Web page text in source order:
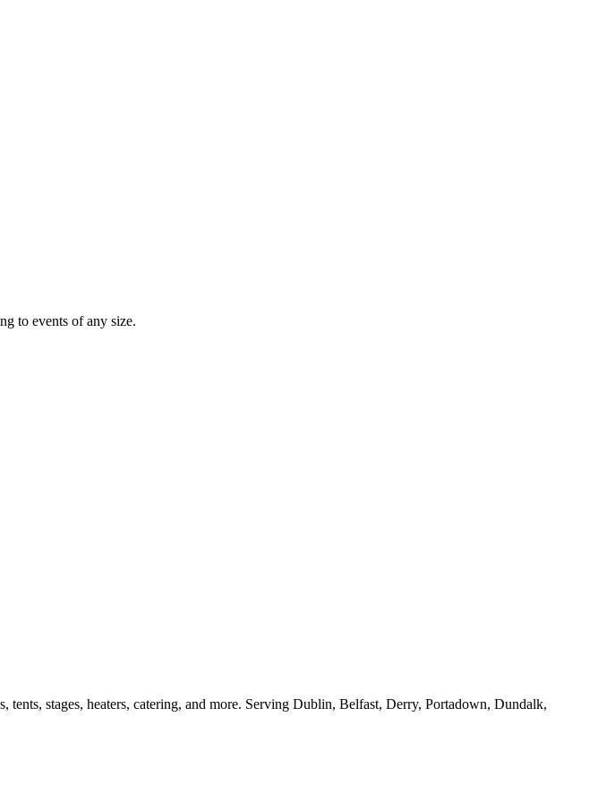
to events of any size.
stages, heaters, catering, and more. Serving Dublin, Belfast, Derry, Portadown, Dundalk,